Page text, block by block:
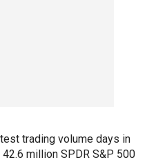
trading volume days in
million SPDR S&P 500